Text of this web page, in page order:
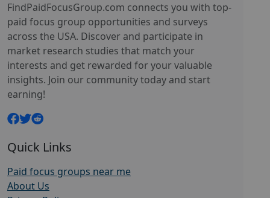
FindPaidFocusGroup.com connects you with top-
paid focus group opportunities and surveys
across the USA. Discover and participate in
market research studies that match your
interests and get rewarded for your valuable
insights. Join our community today and start
earning!
Quick Links
Paid focus groups near me
About Us